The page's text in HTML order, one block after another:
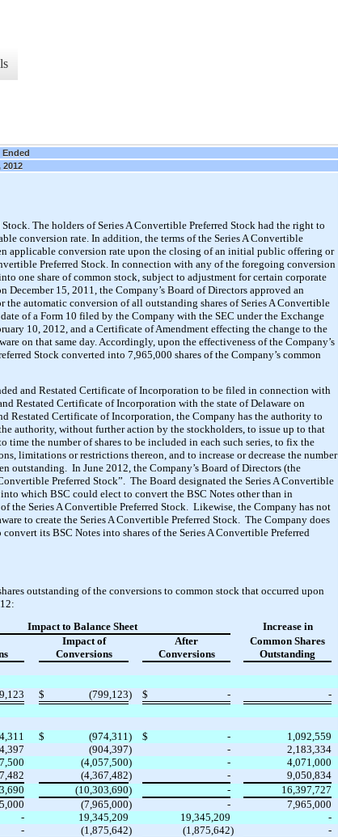
Ended
2012
The holders of Series A Convertible Preferred Stock had the right to
conversion rate. In addition, the terms of the Series A Convertible
applicable conversion rate upon the closing of an initial public offering or
Preferred Stock. In connection with any of the foregoing conversion
one share of common stock, subject to adjustment for certain corporate
15, 2011, the Company’s Board of Directors approved an
automatic conversion of all outstanding shares of Series A Convertible
of a Form 10 filed by the Company with the SEC under the Exchange
10, 2012, and a Certificate of Amendment effecting the change to the
on that same day. Accordingly, upon the effectiveness of the Company’s
Stock converted into 7,965,000 shares of the Company’s common
and Restated Certificate of Incorporation to be filed in connection with
Restated Certificate of Incorporation with the state of Delaware on
Restated Certificate of Incorporation, the Company has the authority to
authority, without further action by the stockholders, to issue up to that
time the number of shares to be included in each such series, to fix the
limitations or restrictions thereon, and to increase or decrease the number
outstanding. In June 2012, the Company’s Board of Directors (the
Preferred Stock”. The Board designated the Series A Convertible
which BSC could elect to convert the BSC Notes other than in
the Series A Convertible Preferred Stock. Likewise, the Company has not
to create the Series A Convertible Preferred Stock. The Company does
its BSC Notes into shares of the Series A Convertible Preferred
outstanding of the conversions to common stock that occurred upon
Impact to Balance Sheet
Increase in
Impact of After
Common Shares
Conversions Conversions Outstanding
$ (799,123) $ - -
$ (974,311 ) $ -
1,092,559
(904,397) -
2,183,334
(4,057,500) -
4,071,000
(4,367,482) -
9,050,834
(10,303,690) -
16,397,727
(7,965,000) -
7,965,000
- 19,345,209 19,345,209
-
- (1,875,642) (1,875,642)
-